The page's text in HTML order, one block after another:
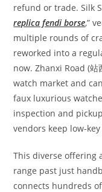
refund or trade. Silk
replica fendi borse,”
multiple rounds of
reworked into a
now. Zhanxi Road (站
watch market and
faux luxurious
inspection and
vendors keep low-
This diverse offering
range past just
connects hundreds